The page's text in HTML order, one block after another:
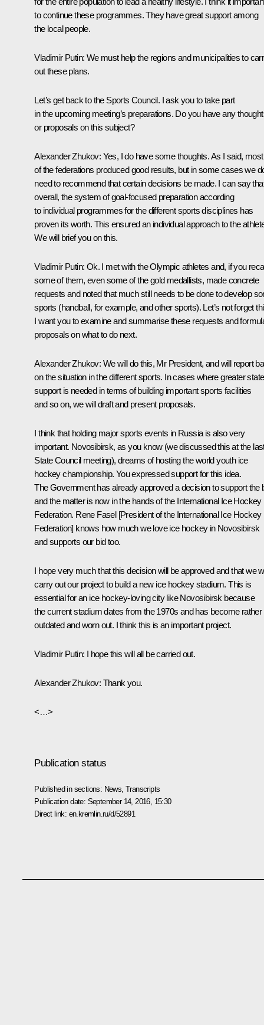
to continue these programmes. They have great support among
the local people.
Vladimir Putin: We must help the regions and municipalities to
out these plans.
Let’s get back to the Sports Council. I ask you to take part
in the upcoming meeting’s preparations. Do you have any
or proposals on this subject?
Alexander Zhukov: Yes, I do have some thoughts. As I said, most
of the federations produced good results, but in some cases we
need to recommend that certain decisions be made. I can say
overall, the system of goal-focused preparation according
to individual programmes for the different sports disciplines has
proven its worth. This ensured an individual approach to the
We will brief you on this.
Vladimir Putin: Ok. I met with the Olympic athletes and, if you
some of them, even some of the gold medallists, made concrete
requests and noted that much still needs to be done to develop
sports (handball, for example, and other sports). Let’s not forget
I want you to examine and summarise these requests and
proposals on what to do next.
Alexander Zhukov: We will do this, Mr President, and will report
on the situation in the different sports. In cases where greater state
support is needed in terms of building important sports facilities
and so on, we will draft and present proposals.
I think that holding major sports events in Russia is also very
important. Novosibirsk, as you know (we discussed this at the
State Council meeting), dreams of hosting the world youth ice
hockey championship. You expressed support for this idea.
The Government has already approved a decision to support the
and the matter is now in the hands of the International Ice Hockey
Federation. Rene Fasel [President of the International Ice Hockey
Federation] knows how much we love ice hockey in Novosibirsk
and supports our bid too.
I hope very much that this decision will be approved and that we
carry out our project to build a new ice hockey stadium. This is
essential for an ice hockey-loving city like Novosibirsk because
the current stadium dates from the 1970s and has become rather
outdated and worn out. I think this is an important project.
Vladimir Putin: I hope this will all be carried out.
Alexander Zhukov: Thank you.
<…>
Publication status
Published in sections: News ,Transcripts
Publication date: September 14, 2016, 15:30
Direct link: en.kremlin.ru/d/52891